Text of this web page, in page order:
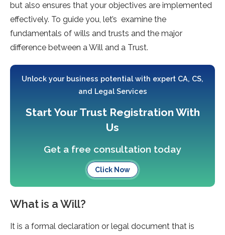
but also ensures that your objectives are implemented
effectively. To guide you, let’s examine the
fundamentals of wills and trusts and the major
difference between a Will and a Trust.
Unlock your business potential with expert CA, CS,
and Legal Services
Start Your Trust Registration With
Us
Get a free consultation today
Click Now
What is a Will?
It is a formal declaration or legal document that is